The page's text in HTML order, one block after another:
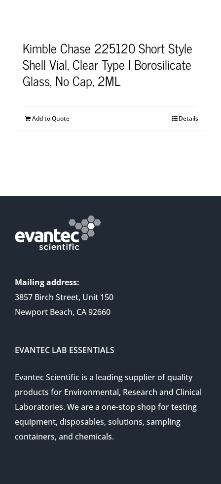
Kimble Chase 225120 Short Style
Shell Vial, Clear Type I Borosilicate
Glass, No Cap, 2ML
Add to Quote Details
Mailing address:
3857 Birch Street, Unit 150
Newport Beach, CA 92660
EVANTEC LAB ESSENTIALS
Evantec Scientific is a leading supplier of quality
products for Environmental, Research and Clinical
Laboratories. We are a one-stop shop for testing
equipment, disposables, solutions, sampling
containers, and chemicals.